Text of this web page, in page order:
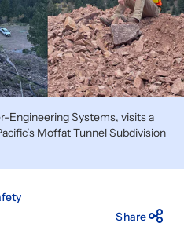
Engineering Systems, visits a
Moffat Tunnel Subdivision
Share